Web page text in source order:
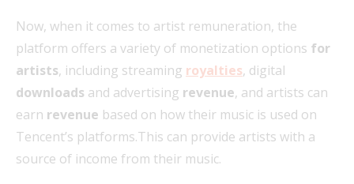
Now, when it comes to artist remuneration, the
platform offers a variety of monetization options for
artists, including streaming royalties, digital
downloads and advertising revenue, and artists can
earn revenue based on how their music is used on
Tencent’s platforms.This can provide artists with a
source of income from their music.